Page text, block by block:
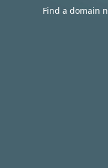
Find a domain